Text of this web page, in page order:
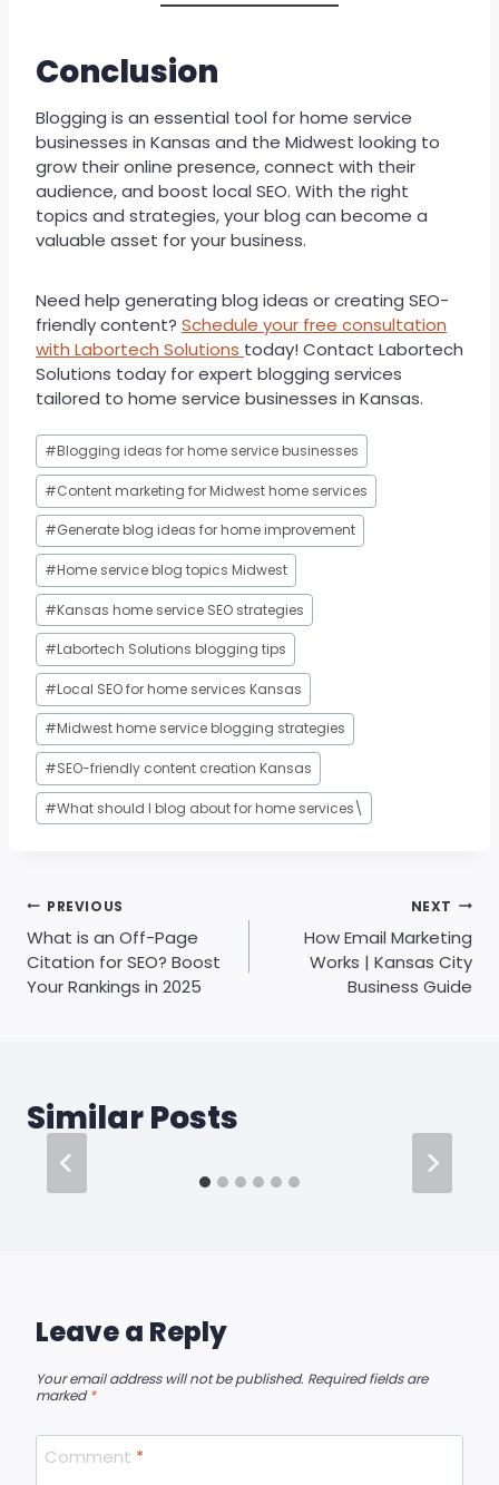
Conclusion
Blogging is an essential tool for home service
businesses in Kansas and the Midwest looking to
grow their online presence, connect with their
audience, and boost local SEO. With the right
topics and strategies, your blog can become a
valuable asset for your business.
Need help generating blog ideas or creating SEO-
friendly content? Schedule your free consultation
with Labortech Solutions today! Contact Labortech
Solutions today for expert blogging services
tailored to home service businesses in Kansas.
Post
Tags:
#Blogging ideas for home service businesses
#Content marketing for Midwest home services
#Generate blog ideas for home improvement
#Home service blog topics Midwest
#Kansas home service SEO strategies
#Labortech Solutions blogging tips
#Local SEO for home services Kansas
#Midwest home service blogging strategies
#SEO-friendly content creation Kansas
#What should I blog about for home services\
Post
navigation
PREVIOUS
What is an Off-Page
Citation for SEO? Boost
Your Rankings in 2025
NEXT
How Email Marketing
Works | Kansas City
Business Guide
Similar Posts
Leave a Reply
Your email address will not be published. Required fields are
marked*
Comment *